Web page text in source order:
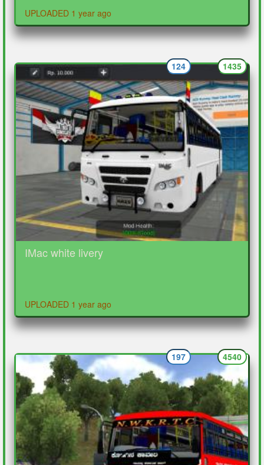
UPLOADED 1 year ago
IMac white livery
UPLOADED 1 year ago
1435
124
4540
197